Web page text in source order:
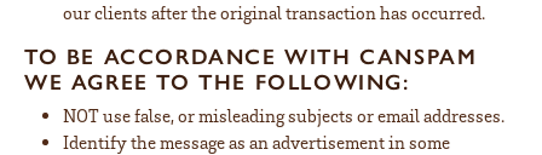
our clients after the original transaction has occurred.
TO BE ACCORDANCE WITH CANSPAM
WE AGREE TO THE FOLLOWING:
NOT use false, or misleading subjects or email addresses.
Identify the message as an advertisement in some